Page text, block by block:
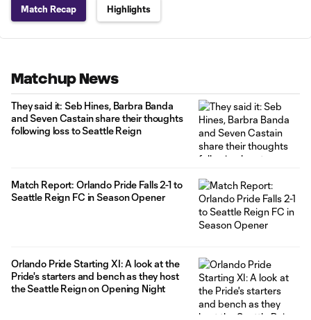
Match Recap Highlights
Matchup News
They said it: Seb Hines, Barbra Banda
and Seven Castain share their thoughts
following loss to Seattle Reign
Match Report: Orlando Pride Falls 2-1 to
Seattle Reign FC in Season Opener
Orlando Pride Starting XI: A look at the
Pride's starters and bench as they host
the Seattle Reign on Opening Night